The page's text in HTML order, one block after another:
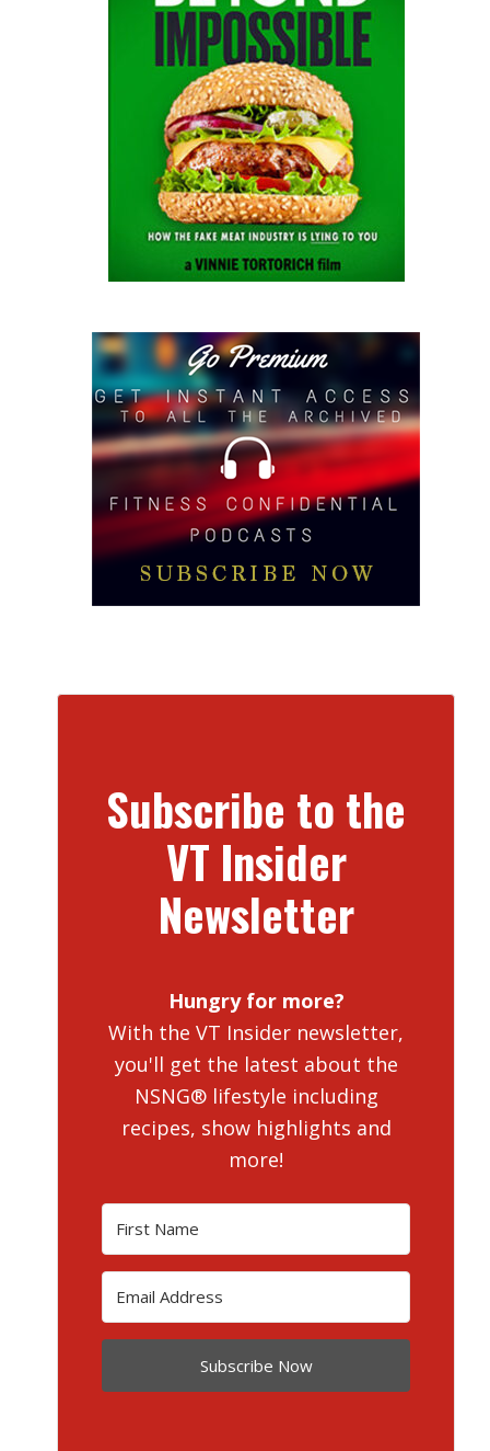
Subscribe to the
VT Insider
Newsletter
Hungry for more?
With the VT Insider newsletter,
you'll get the latest about the
NSNG® lifestyle including
recipes, show highlights and
more!
Subscribe Now